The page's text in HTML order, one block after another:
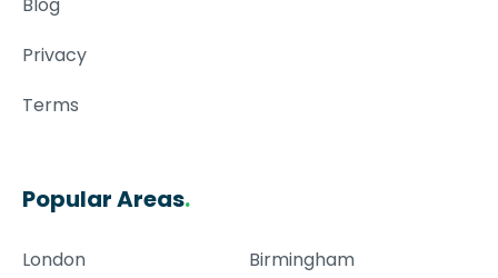
Privacy
Terms
Popular Areas.
London
Birmingham